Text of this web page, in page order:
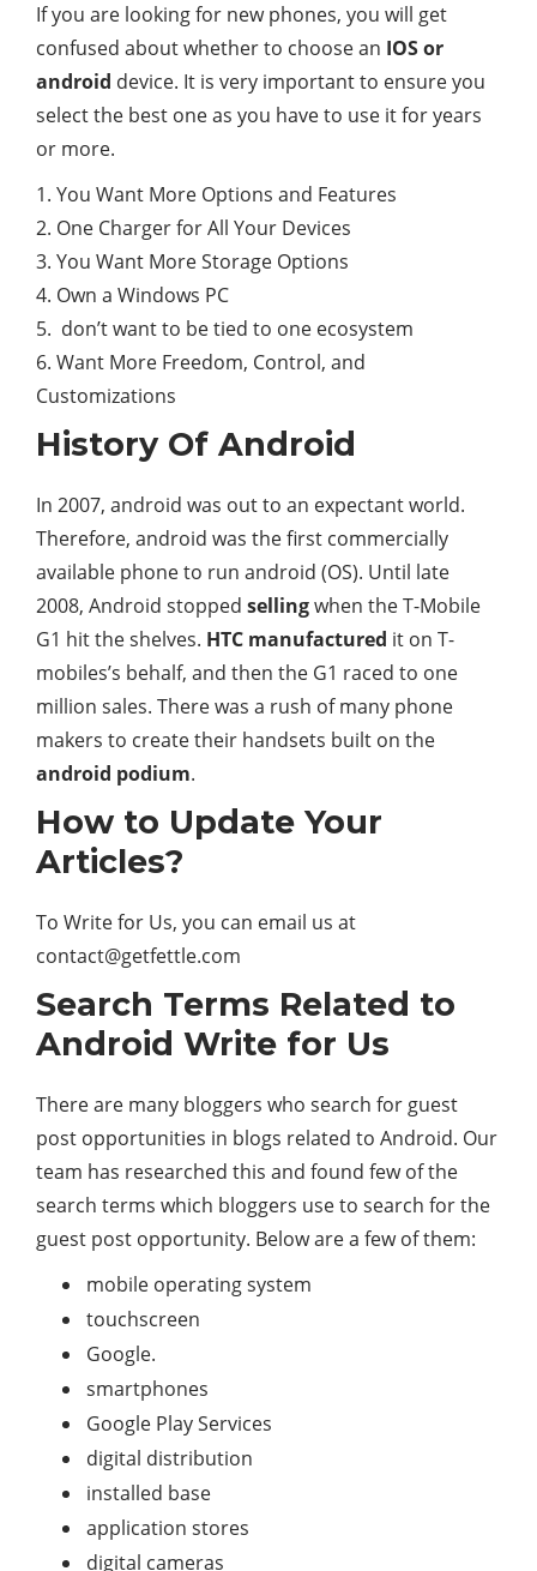
If you are looking for new phones, you will get
confused about whether to choose an IOS or
android device. It is very important to ensure you
select the best one as you have to use it for years
or more.
1. You Want More Options and Features
2. One Charger for All Your Devices
3. You Want More Storage Options
4. Own a Windows PC
5. don’t want to be tied to one ecosystem
6. Want More Freedom, Control, and
Customizations
History Of Android
In 2007, android was out to an expectant world.
Therefore, android was the first commercially
available phone to run android (OS). Until late
2008, Android stopped sellingwhen the T-Mobile
G1 hit the shelves. HTC manufactured it on T-
mobiles’s behalf, and then the G1 raced to one
million sales. There was a rush of many phone
makers to create their handsets built on the
android podium.
How to Update Your
Articles?
To Write for Us, you can email us at
contact@getfettle.com
Search Terms Related to
Android Write for Us
There are many bloggers who search for guest
post opportunities in blogs related to Android. Our
team has researched this and found few of the
search terms which bloggers use to search for the
guest post opportunity. Below are a few of them:
mobile operating system
touchscreen
Google.
smartphones
Google Play Services
digital distribution
installed base
application stores
digital cameras